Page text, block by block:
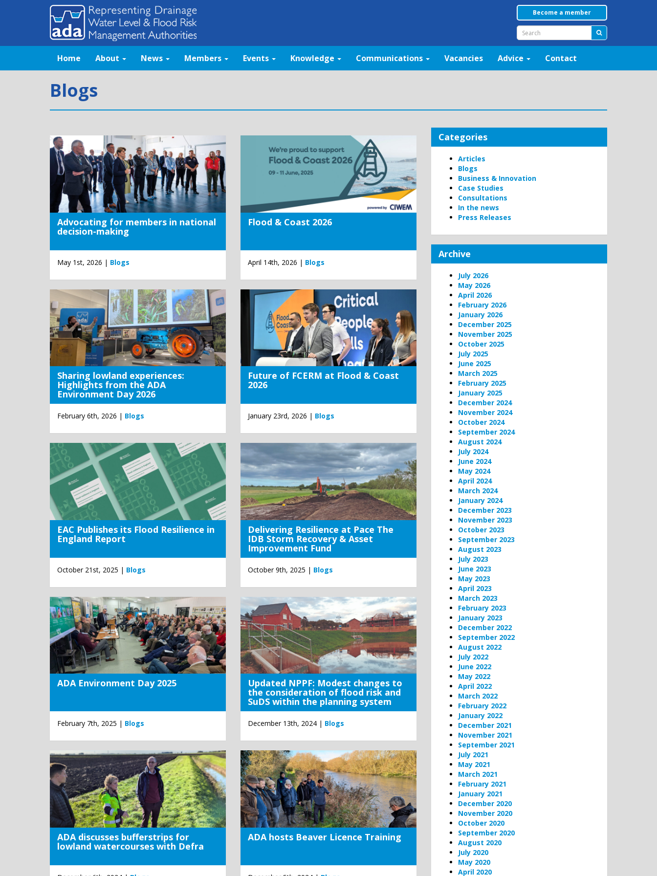
Become a member
Home About News Members Events Knowledge Communications Vacancies Advice Contact
Blogs
Advocating for members in national
decision-making
May 1st, 2026 | Blogs
Flood & Coast 2026
April 14th, 2026 | Blogs
Sharing lowland experiences:
Highlights from the ADA
Environment Day 2026
February 6th, 2026 | Blogs
Future of FCERM at Flood & Coast
2026
January 23rd, 2026 | Blogs
EAC Publishes its Flood Resilience in
England Report
October 21st, 2025 | Blogs
Delivering Resilience at Pace The
IDB Storm Recovery & Asset
Improvement Fund
October 9th, 2025 | Blogs
ADA Environment Day 2025
February 7th, 2025 | Blogs
Updated NPPF: Modest changes to
the consideration of flood risk and
SuDS within the planning system
December 13th, 2024 | Blogs
ADA discusses bufferstrips for
lowland watercourses with Defra
ADA hosts Beaver Licence Training
Categories
Articles
Blogs
Business & Innovation
Case Studies
Consultations
In the news
Press Releases
Archive
July 2026
May 2026
April 2026
February 2026
January 2026
December 2025
November 2025
October 2025
July 2025
June 2025
March 2025
February 2025
January 2025
December 2024
November 2024
October 2024
September 2024
August 2024
July 2024
June 2024
May 2024
April 2024
March 2024
January 2024
December 2023
November 2023
October 2023
September 2023
August 2023
July 2023
June 2023
May 2023
April 2023
March 2023
February 2023
January 2023
December 2022
September 2022
August 2022
July 2022
June 2022
May 2022
April 2022
March 2022
February 2022
January 2022
December 2021
November 2021
September 2021
July 2021
May 2021
March 2021
February 2021
January 2021
December 2020
November 2020
October 2020
September 2020
August 2020
July 2020
May 2020
April 2020